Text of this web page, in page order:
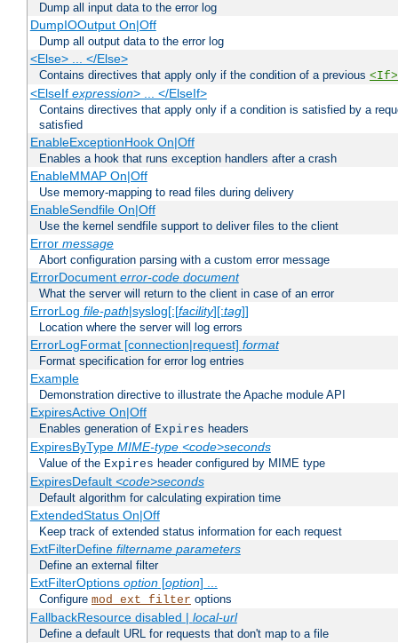
Dump all input data to the error log
DumpIOOutput On|Off
Dump all output data to the error log
<Else> ... </Else>
Contains directives that apply only if the condition of a previous <If>
<ElseIf expression> ... </ElseIf>
Contains directives that apply only if a condition is satisfied by a
satisfied
EnableExceptionHook On|Off
Enables a hook that runs exception handlers after a crash
EnableMMAP On|Off
Use memory-mapping to read files during delivery
EnableSendfile On|Off
Use the kernel sendfile support to deliver files to the client
Error message
Abort configuration parsing with a custom error message
ErrorDocument error-code document
What the server will return to the client in case of an error
ErrorLog file-path|syslog[:[facility][:tag]]
Location where the server will log errors
ErrorLogFormat [connection|request] format
Format specification for error log entries
Example
Demonstration directive to illustrate the Apache module API
ExpiresActive On|Off
Enables generation of Expires headers
ExpiresByType MIME-type <code>seconds
Value of the Expires header configured by MIME type
ExpiresDefault <code>seconds
Default algorithm for calculating expiration time
ExtendedStatus On|Off
Keep track of extended status information for each request
ExtFilterDefine filtername parameters
Define an external filter
ExtFilterOptions option[option] ...
Configure mod_ext_filter options
FallbackResource disabled | local-url
Define a default URL for requests that don't map to a file